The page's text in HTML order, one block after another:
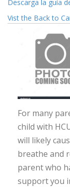
Descarga la guía
Vist the Back to
For many
child with
will likely
breathe and
parent who
support you